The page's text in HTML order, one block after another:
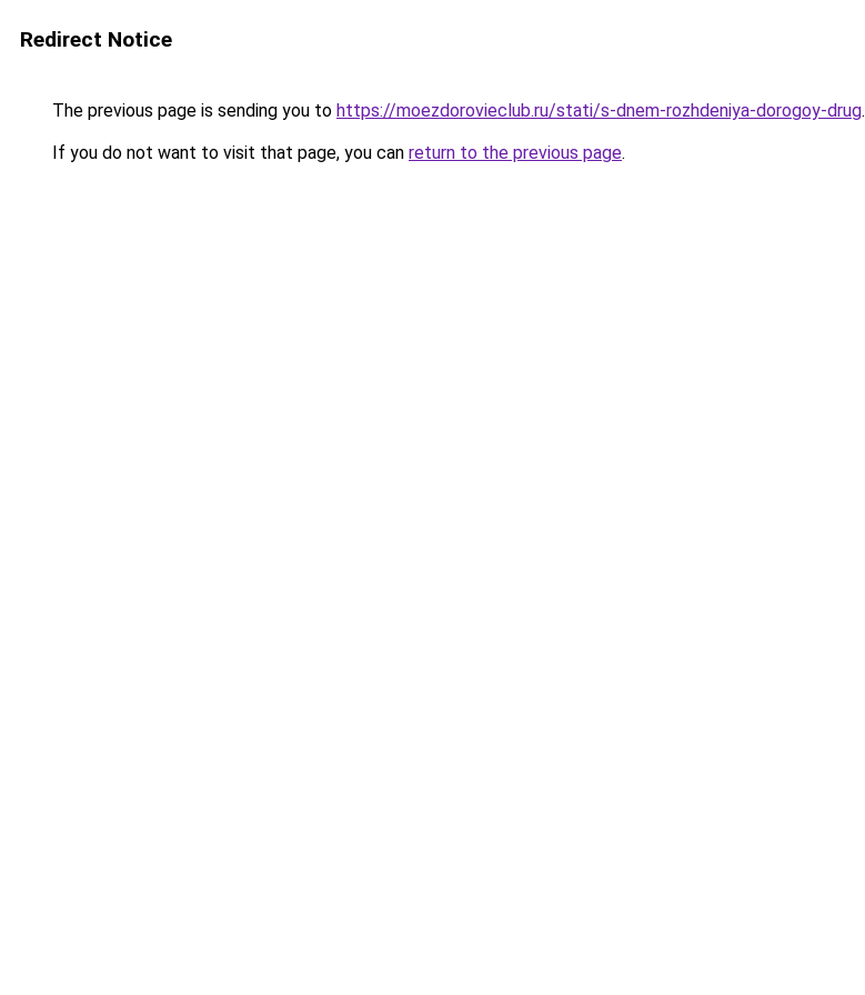
Redirect Notice
The previous page is sending you to https://moezdorovieclub.ru/stati/s-dnem-rozhdeniya-dorogoy-drug.
If you do not want to visit that page, you can return to the previous page.